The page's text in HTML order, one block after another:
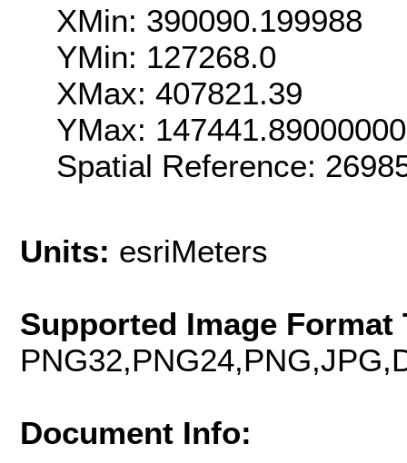
XMin: 390090.199988
YMin: 127268.0
XMax: 407821.39
YMax:
Spatial Reference:
Units: esriMeters
Supported Image Format
Document Info: